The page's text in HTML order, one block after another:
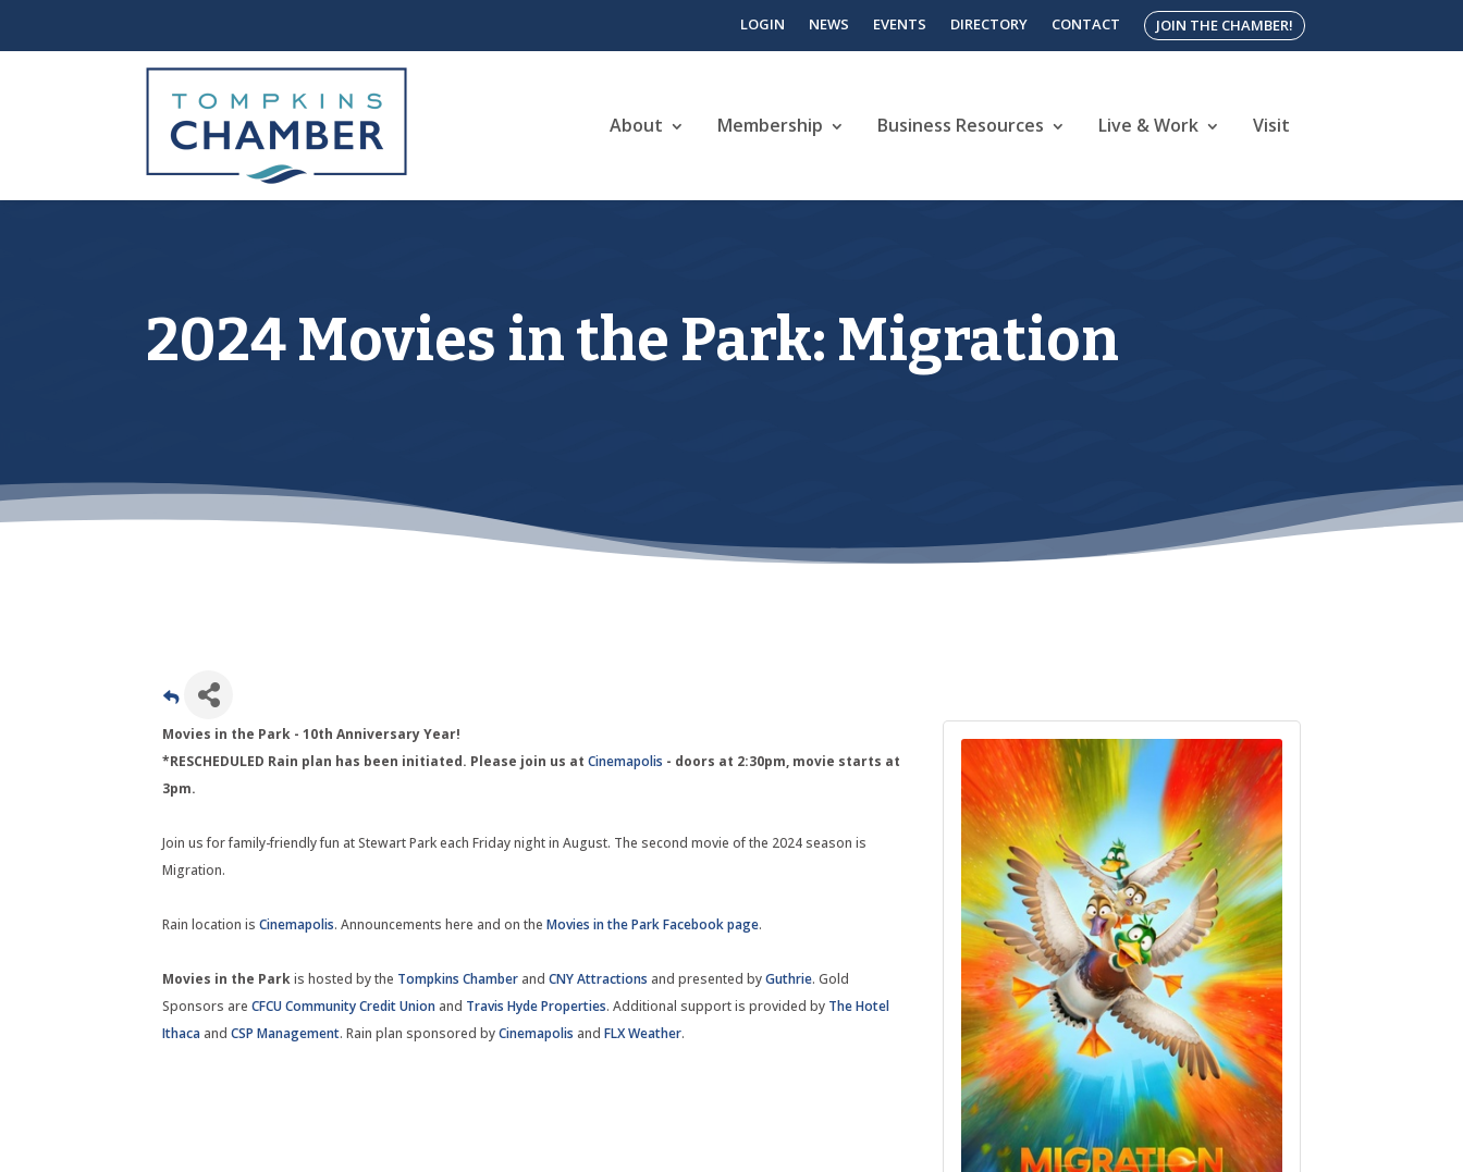
LOGIN NEWS EVENTS DIRECTORY CONTACT JOIN THE CHAMBER!
About Membership Business Resources Live & Work Visit
2024 Movies in the Park: Migration
Movies in the Park - 10th Anniversary Year!
*RESCHEDULED Rain plan has been initiated. Please join us atCinemapolis - doors at 2:30pm, movie starts at
3pm.
Join us for family-friendly fun at Stewart Park each Friday night in August. The second movie of the 2024 season is
Migration.
Rain location isCinemapolis. Announcements here and on theMovies in the Park Facebook page.
Movies in the Parkis hosted by the Tompkins Chamber andCNY Attractions and presented byGuthrie. Gold
Sponsors areCFCU Community Credit Union and Travis Hyde Properties. Additional support is provided by The Hotel
Ithaca andCSP Management. Rain plan sponsored byCinemapolis andFLX Weather.